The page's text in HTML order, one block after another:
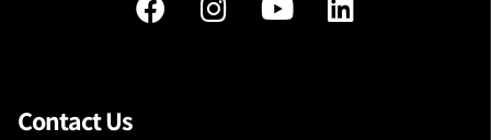
Contact Us